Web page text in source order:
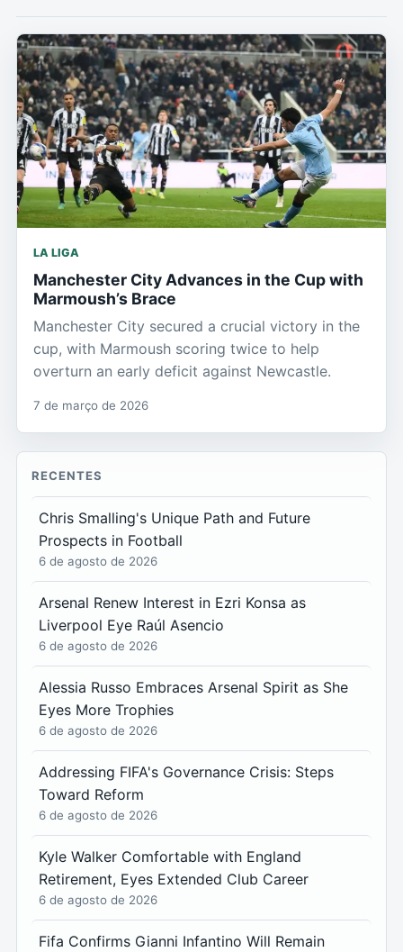
LA LIGA
Manchester City Advances in the Cup with
Marmoush’s Brace
Manchester City secured a crucial victory in the
cup, with Marmoush scoring twice to help
overturn an early deficit against Newcastle.
7 de março de 2026
RECENTES
Chris Smalling's Unique Path and Future
Prospects in Football
6 de agosto de 2026
Arsenal Renew Interest in Ezri Konsa as
Liverpool Eye Raúl Asencio
6 de agosto de 2026
Alessia Russo Embraces Arsenal Spirit as She
Eyes More Trophies
6 de agosto de 2026
Addressing FIFA's Governance Crisis: Steps
Toward Reform
6 de agosto de 2026
Kyle Walker Comfortable with England
Retirement, Eyes Extended Club Career
6 de agosto de 2026
Fifa Confirms Gianni Infantino Will Remain